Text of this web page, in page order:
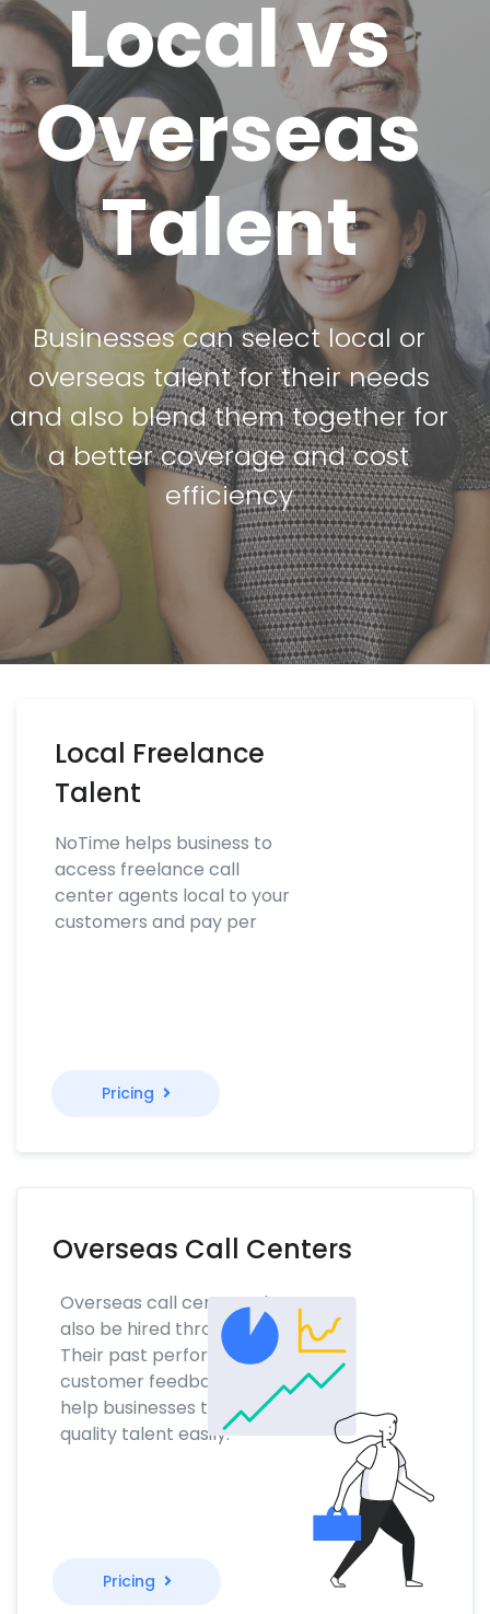
Local vs
Overseas
Talent
Businesses can select local or
overseas talent for their needs
and also blend them together for
a better coverage and cost
efficiency
Local Freelance
Talent
NoTime helps business to
access freelance call
center agents local to your
customers and pay per
Pricing
Overseas Call Centers
Overseas call center talent can
also be hired through NoTime.
Their past performance and
customer feedback scores will
help businesses to find the
quality talent easily.
Pricing